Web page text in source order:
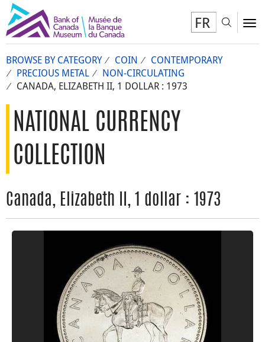
FR
BROWSE BY CATEGORY COIN
CONTEMPORARY
PRECIOUS METAL
NON-CIRCULATING
CANADA, ELIZABETH II, 1 DOLLAR : 1973
NATIONAL CURRENCY
COLLECTION
Canada, Elizabeth II, 1 dollar : 1973